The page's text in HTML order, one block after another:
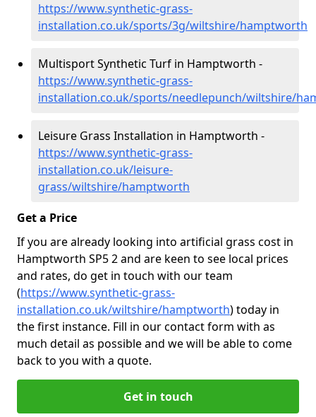
https://www.synthetic-grass-
installation.co.uk/sports/3g/wiltshire/hamptworth
Multisport Synthetic Turf in Hamptworth -
https://www.synthetic-grass-
installation.co.uk/sports/needlepunch/wiltshire/
Leisure Grass Installation in Hamptworth -
https://www.synthetic-grass-
installation.co.uk/leisure-
grass/wiltshire/hamptworth
Get a Price
If you are already looking into artificial grass cost in
Hamptworth SP5 2 and are keen to see local prices
and rates, do get in touch with our team
(https://www.synthetic-grass-
installation.co.uk/wiltshire/hamptworth)today in
the first instance. Fill in our contact form with as
much detail as possible and we will be able to come
back to you with a quote.
Get in touch